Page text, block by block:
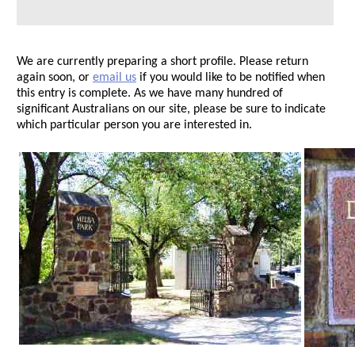
We are currently preparing a short profile. Please return
again soon, or email us if you would like to be notified when
this entry is complete. As we have many hundred of
significant Australians on our site, please be sure to indicate
which particular person you are interested in.